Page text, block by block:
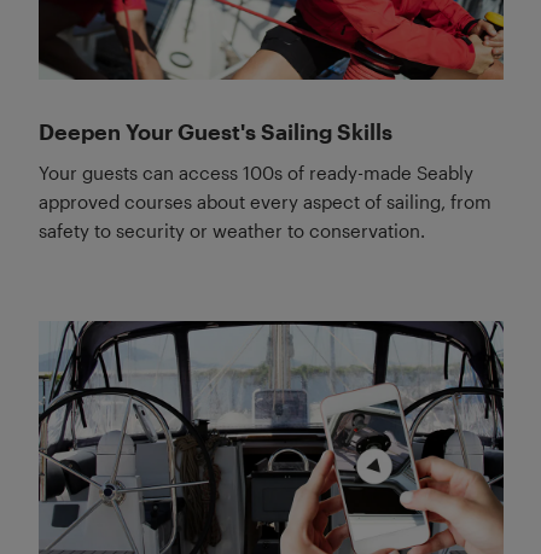
Deepen Your Guest's Sailing Skills
Your guests can access 100s of ready-made Seably
approved courses about every aspect of sailing, from
safety to security or weather to conservation.